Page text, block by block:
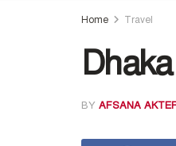
Home Travel
BY AFSANA